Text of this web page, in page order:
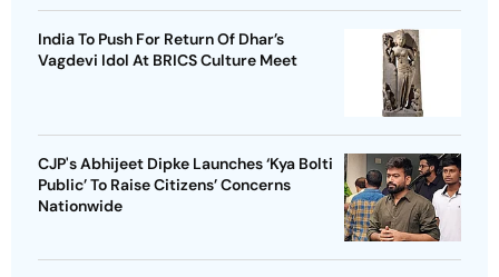
India To Push For Return Of Dhar’s
Vagdevi Idol At BRICS Culture Meet
CJP's Abhijeet Dipke Launches ‘Kya Bolti
Public’ To Raise Citizens’ Concerns
Nationwide